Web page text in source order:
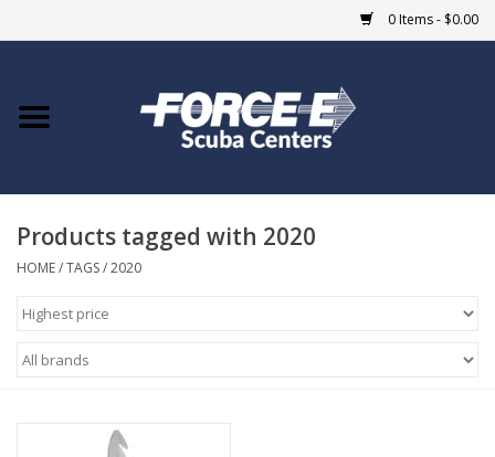
0 Items - $0.00
Home
COURSES
Giftcard
Products tagged with 2020
HOME/TAGS/2020